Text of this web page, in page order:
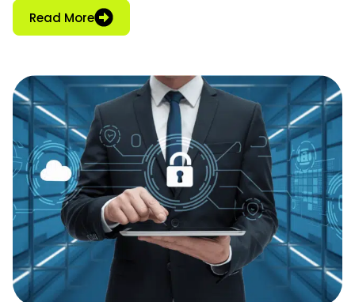
Read More: Top 21 Startup Books for New Founders